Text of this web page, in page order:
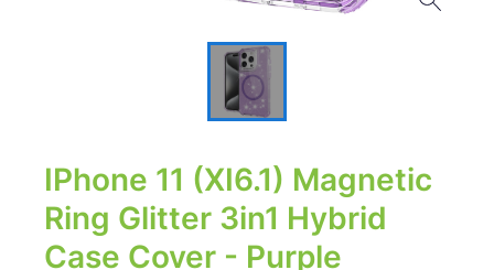
IPhone 11 (XI6.1) Magnetic
Ring Glitter 3in1 Hybrid
Case Cover - Purple